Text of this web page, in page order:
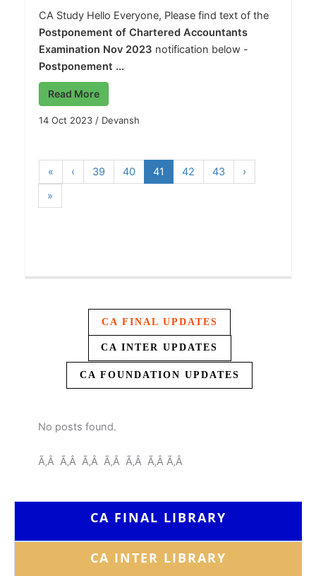
CA StudyHello Everyone, Please find text of the
Postponement of Chartered Accountants
Examination Nov 2023 notification below -
Postponement ...
Read More
14 Oct 2023/ Devansh
« ‹ 39 40 41 42 43
›
»
CA FINAL UPDATES
CA INTER UPDATES
CA FOUNDATION UPDATES
No posts found.
Ã‚Â Ã‚Â Ã‚Â Ã‚Â Ã‚Â Ã‚Â Ã‚Â
CA FINAL LIBRARY
CA INTER LIBRARY